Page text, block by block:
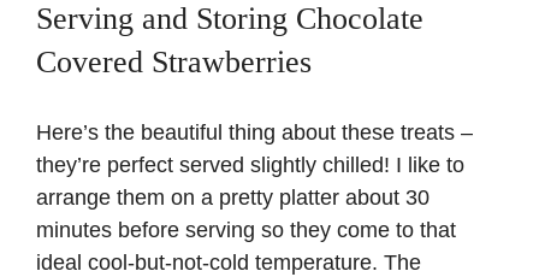
Serving and Storing Chocolate
Covered Strawberries
Here’s the beautiful thing about these treats –
they’re perfect served slightly chilled! I like to
arrange them on a pretty platter about 30
minutes before serving so they come to that
ideal cool-but-not-cold temperature. The